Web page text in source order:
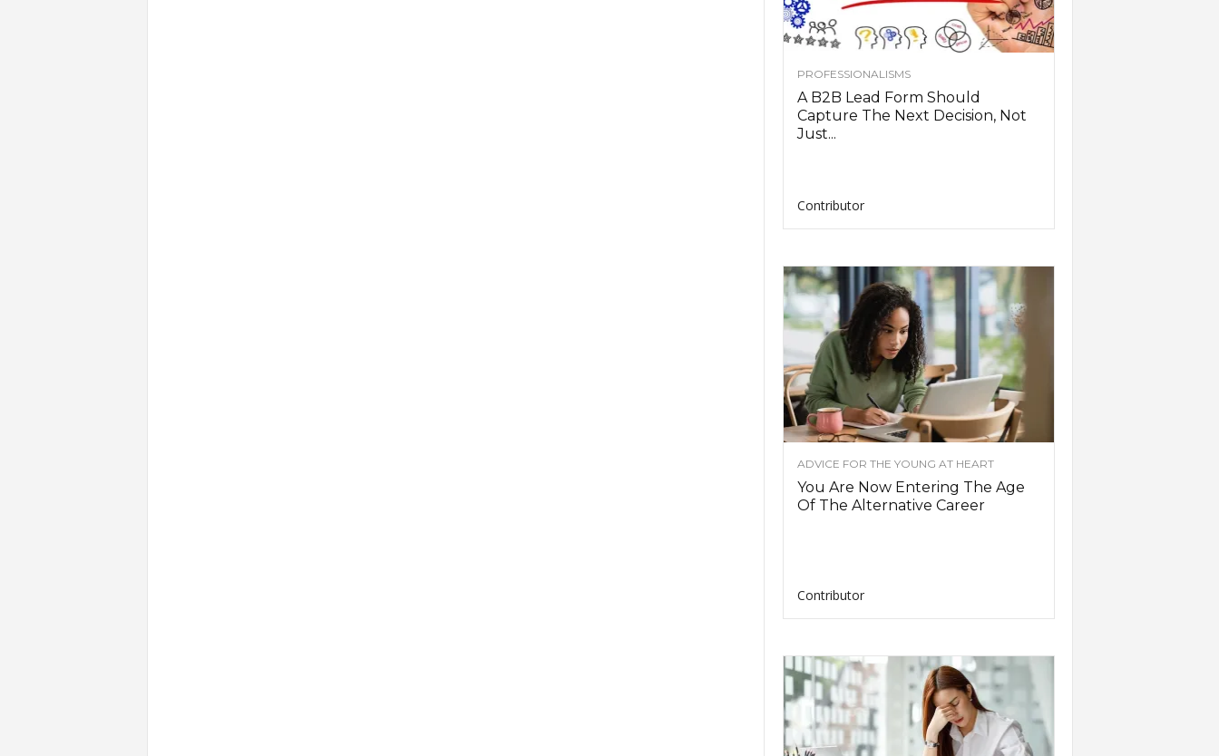
PROFESSIONALISMS
A B2B Lead Form Should
Capture The Next Decision, Not
Just...
Contributor
ADVICE FOR THE YOUNG AT HEART
You Are Now Entering The Age
Of The Alternative Career
Contributor